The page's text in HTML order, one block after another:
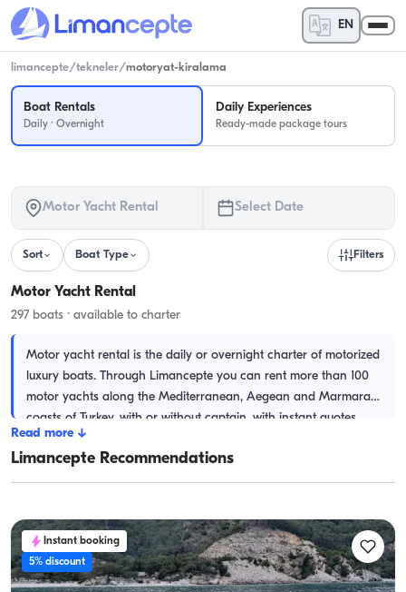
EN
limancepte/tekneler/motoryat-kiralama
Boat Rentals
Daily · Overnight
Daily Experiences
Ready-made package tours
Motor Yacht Rental Select Date
Sort Boat Type Filters
Motor Yacht Rental
297 boats · available to charter
Motor yacht rental is the daily or overnight charter of motorized
luxury boats. Through Limancepte you can rent more than 100
motor yachts along the Mediterranean, Aegean and Marmara
coasts of Turkey, with or without captain, with instant quotes.
Read more ↓
Limancepte Recommendations
Instant booking
5% discount